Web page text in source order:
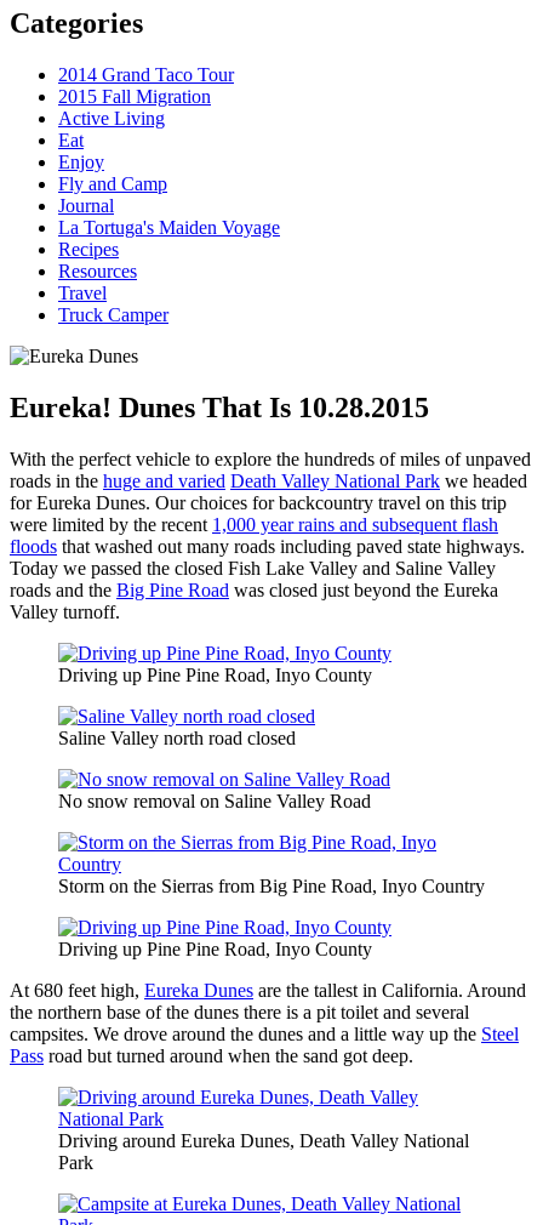
Categories
2014 Grand Taco Tour
2015 Fall Migration
Active Living
Eat
Enjoy
Fly and Camp
Journal
La Tortuga's Maiden Voyage
Recipes
Resources
Travel
Truck Camper
Eureka! Dunes That Is 10.28.2015
With the perfect vehicle to explore the hundreds of miles of unpaved
roads in the huge and varied Death Valley National Park we headed
for Eureka Dunes. Our choices for backcountry travel on this trip
were limited by the recent 1,000 year rains and subsequent flash
floods that washed out many roads including paved state highways.
Today we passed the closed Fish Lake Valley and Saline Valley
roads and the Big Pine Road was closed just beyond the Eureka
Valley turnoff.
Driving up Pine Pine Road, Inyo County
Saline Valley north road closed
No snow removal on Saline Valley Road
Storm on the Sierras from Big Pine Road, Inyo Country
Driving up Pine Pine Road, Inyo County
At 680 feet high, Eureka Dunes are the tallest in California. Around
the northern base of the dunes there is a pit toilet and several
campsites. We drove around the dunes and a little way up the Steel
Pass road but turned around when the sand got deep.
Driving around Eureka Dunes, Death Valley National
Park